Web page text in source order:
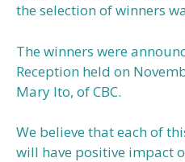
the selection of winners
The winners were
Reception held on
Mary Ito, of CBC.
We believe that each of
will have positive impact